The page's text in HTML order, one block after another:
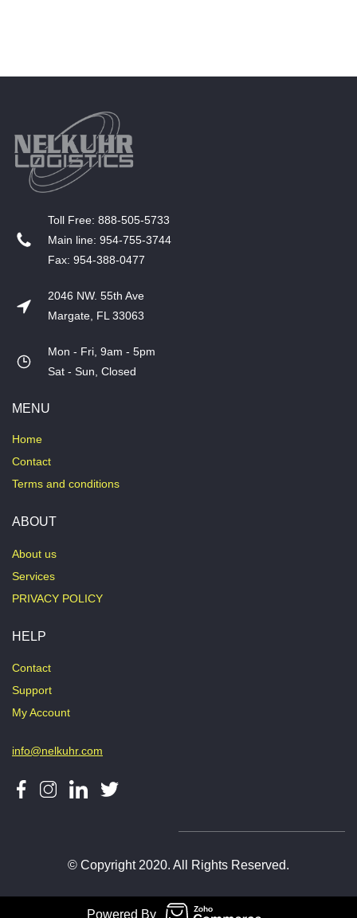
T​oll Free: 888-505-5733
​Main line: 954-755-3744
​Fax: 954-388-0477
2046 NW. 55th Ave
Margate, FL 33063
Mon - Fri, 9am - 5pm
​Sat - Sun, Closed
MENU
Home
Contact
Terms and conditions
ABOUT
About us
Services
PRIVACY POLICY
HELP
Contact
Support
My Account
info@nelkuhr.com
© Copyright 2020. All Rights Reserved.
Powered By